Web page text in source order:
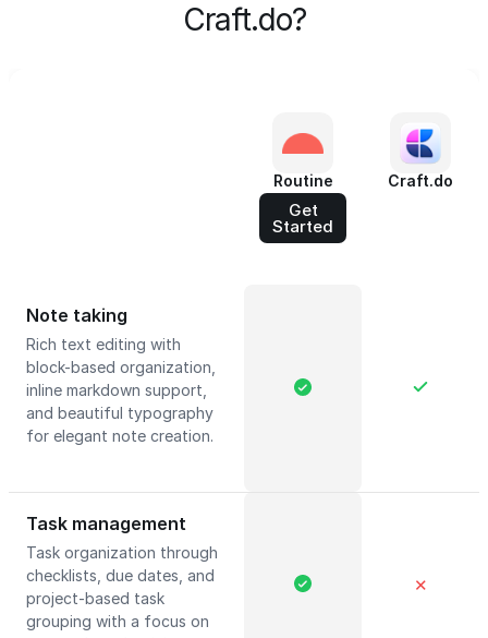
Craft.do?
Routine
Get
Started
Craft.do
Note taking
Rich text editing with
block-based organization,
inline markdown support,
and beautiful typography
for elegant note creation.
Task management
Task organization through
checklists, due dates, and
project-based task
grouping with a focus on
✕